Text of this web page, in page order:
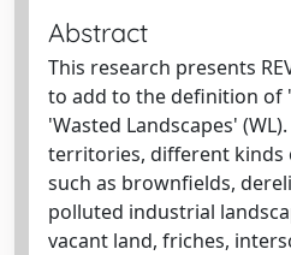
Abstract
This research presents
to add to the definition of
'Wasted Landscapes'
territories, different kinds
such as brownfields,
polluted industrial
vacant land, friches,